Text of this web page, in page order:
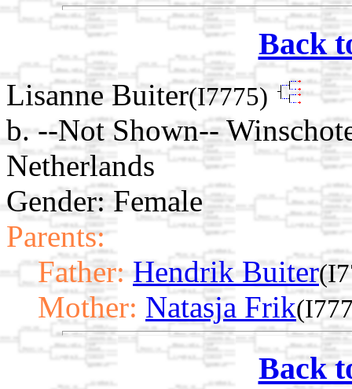
Back
Lisanne Buiter(I7775)
b. --Not Shown--
Netherlands
Gender: Female
Parents:
Father: Hendrik Buiter
Mother: Natasja Frik
Back